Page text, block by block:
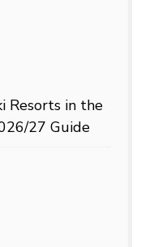
Resorts in the
27 Guide